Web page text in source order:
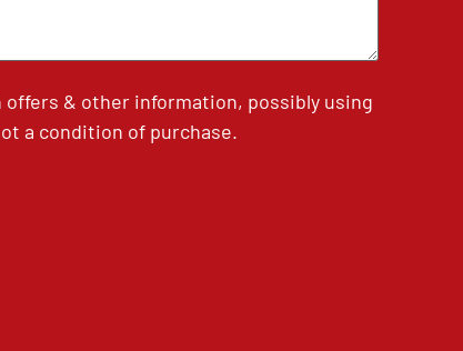
& other information, possibly using
a condition of purchase.